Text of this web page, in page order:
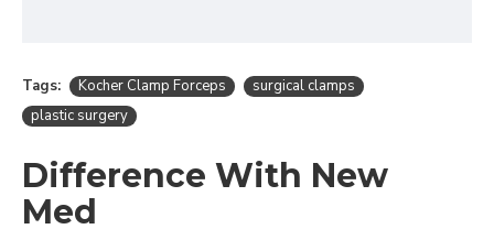
Tags: Kocher Clamp Forceps
surgical clamps
plastic surgery
Difference With New
Med